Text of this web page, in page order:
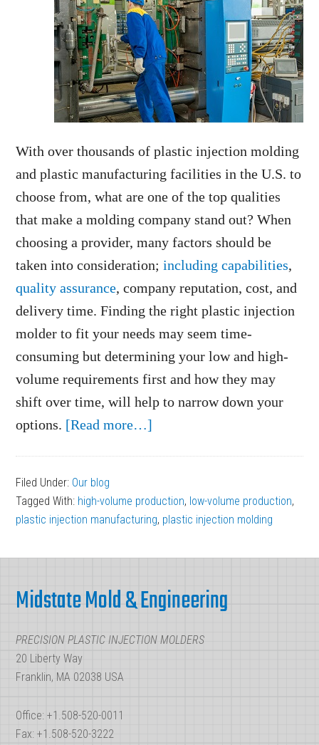
With over thousands of plastic injection molding
and plastic manufacturing facilities in the U.S. to
choose from, what are one of the top qualities
that make a molding company stand out? When
choosing a provider, many factors should be
taken into consideration;including capabilities,
quality assurance, company reputation, cost, and
delivery time. Finding the right plastic injection
molder to fit your needs may seem time-
consuming but determining your low and high-
volume requirements first and how they may
shift over time, will help to narrow down your
options. [Read more…]
Volume
Injection
Filed Under: Our blog
Tagged With: high-volume production, low-volume production,
plastic injection manufacturing, plastic injection molding
Midstate Mold & Engineering
PRECISION PLASTIC INJECTION MOLDERS
20 Liberty Way
Franklin, MA 02038 USA
Office: +1.508-520-0011
Fax: +1.508-520-3222